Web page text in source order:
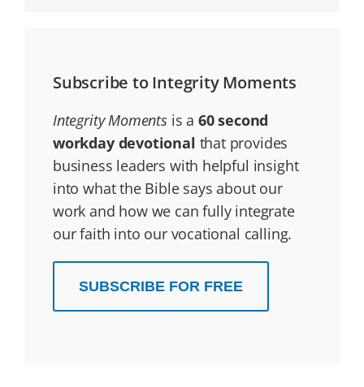
Subscribe to Integrity Moments
Integrity Momentsis a 60 second
workday devotional that provides
business leaders with helpful insight
into what the Bible says about our
work and how we can fully integrate
our faith into our vocational calling.
SUBSCRIBE FOR FREE